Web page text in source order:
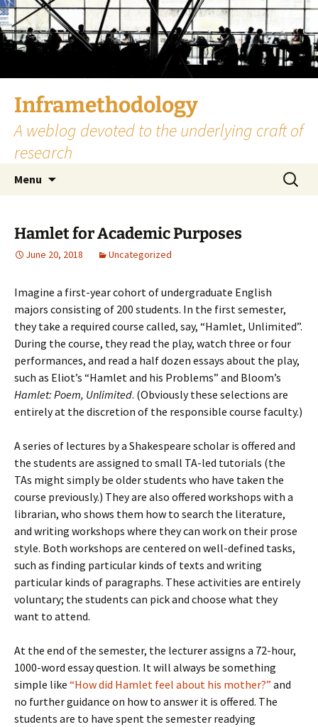
Skip
to
content
Inframethodology
A weblog devoted to the underlying craft of
research
Menu
Search
for:
Hamlet for Academic Purposes
June 20, 2018 Uncategorized
Imagine a first-year cohort of undergraduate English
majors consisting of 200 students. In the first semester,
they take a required course called, say, “Hamlet, Unlimited”.
During the course, they read the play, watch three or four
performances, and read a half dozen essays about the play,
such as Eliot’s “Hamlet and his Problems” and Bloom’s
Hamlet: Poem, Unlimited. (Obviously these selections are
entirely at the discretion of the responsible course faculty.)
A series of lectures by a Shakespeare scholar is offered and
the students are assigned to small TA-led tutorials (the
TAs might simply be older students who have taken the
course previously.) They are also offered workshops with a
librarian, who shows them how to search the literature,
and writing workshops where they can work on their prose
style. Both workshops are centered on well-defined tasks,
such as finding particular kinds of texts and writing
particular kinds of paragraphs. These activities are entirely
voluntary; the students can pick and choose what they
want to attend.
At the end of the semester, the lecturer assigns a 72-hour,
1000-word essay question. It will always be something
simple like “How did Hamlet feel about his mother?” and
no further guidance on how to answer it is offered. The
students are to have spent the semester readying